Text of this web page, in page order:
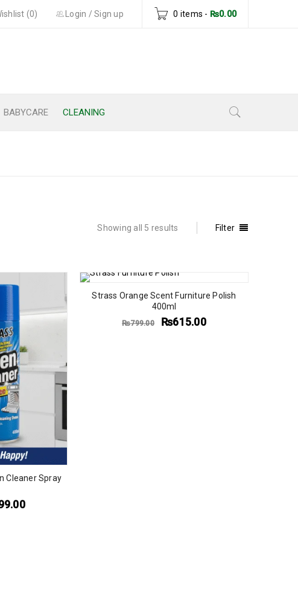
0 items - ₨0.00
Login / Sign up
(0)
BABYCARE CLEANING
Filter
Showing all 5 results
Cleaner Spray
Strass Orange Scent Furniture Polish
400ml
₨799.00 ₨615.00